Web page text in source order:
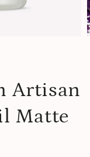
Artisan
Matte